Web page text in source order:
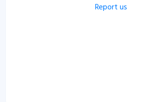
Report us